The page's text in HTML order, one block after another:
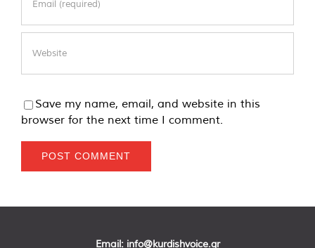
Save my name, email, and website in this
browser for the next time I comment.
Email: info@kurdishvoice.gr